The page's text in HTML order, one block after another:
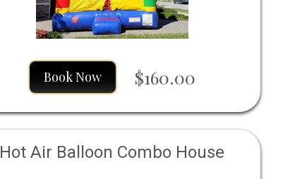
Book Now $160.00
Hot Air Balloon Combo House